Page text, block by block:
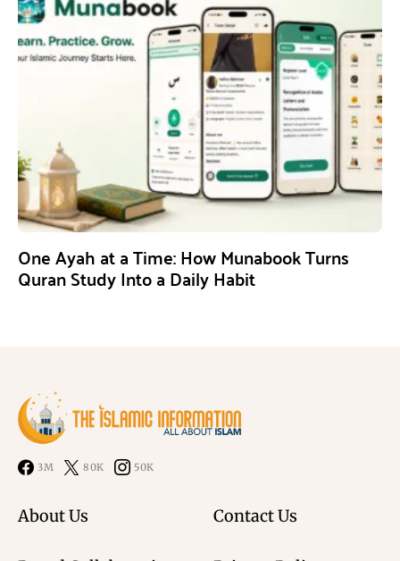
One Ayah at a Time: How Munabook Turns
Quran Study Into a Daily Habit
3M 80K 50K
About Us Contact Us